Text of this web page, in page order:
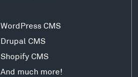
WordPress CMS
Drupal CMS
Shopify CMS
And much more!